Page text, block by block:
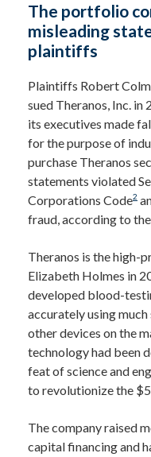
The portfolio
misleading
plaintiffs
Plaintiffs Robert
sued Theranos, Inc.
its executives made
for the purpose of
purchase Theranos
statements violated
Corporations Code2
fraud, according to
Theranos is the high-
Elizabeth Holmes in
developed blood-
accurately using
other devices on the
technology had been
feat of science and
to revolutionize the
The company raised
capital financing and